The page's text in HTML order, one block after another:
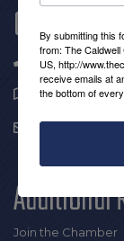
Get In
(828) 726-0616
1909 Hickory
Lenoir, NC
Additional
Join the Chamber
By submitting this
from: The
US, http://
receive emails at
the bottom of